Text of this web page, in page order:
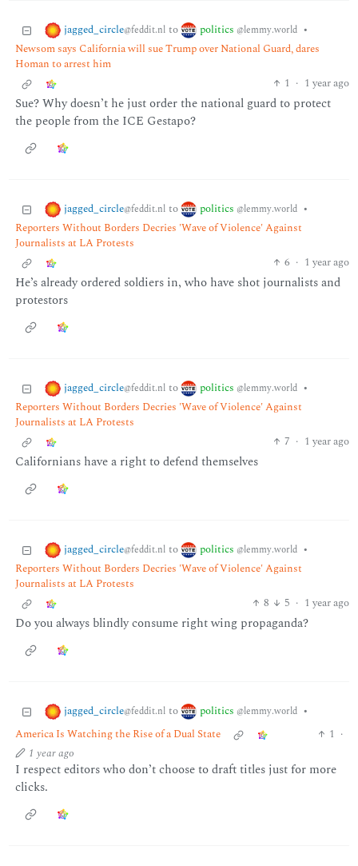
jagged_circle@feddit.nl to politics @lemmy.world •
Newsom says California will sue Trump over National Guard, dares
Homan to arrest him
1 · 1 year ago
Sue? Why doesn’t he just order the national guard to protect
the people from the ICE Gestapo?
jagged_circle@feddit.nl to politics @lemmy.world •
Reporters Without Borders Decries 'Wave of Violence' Against
Journalists at LA Protests
6 · 1 year ago
He’s already ordered soldiers in, who have shot journalists and
protestors
jagged_circle@feddit.nl to politics @lemmy.world •
Reporters Without Borders Decries 'Wave of Violence' Against
Journalists at LA Protests
7 · 1 year ago
Californians have a right to defend themselves
jagged_circle@feddit.nl to politics @lemmy.world •
Reporters Without Borders Decries 'Wave of Violence' Against
Journalists at LA Protests
8
5 · 1 year ago
Do you always blindly consume right wing propaganda?
jagged_circle@feddit.nl to politics @lemmy.world •
America Is Watching the Rise of a Dual State
1 ·
1 year ago
I respect editors who don’t choose to draft titles just for more
clicks.